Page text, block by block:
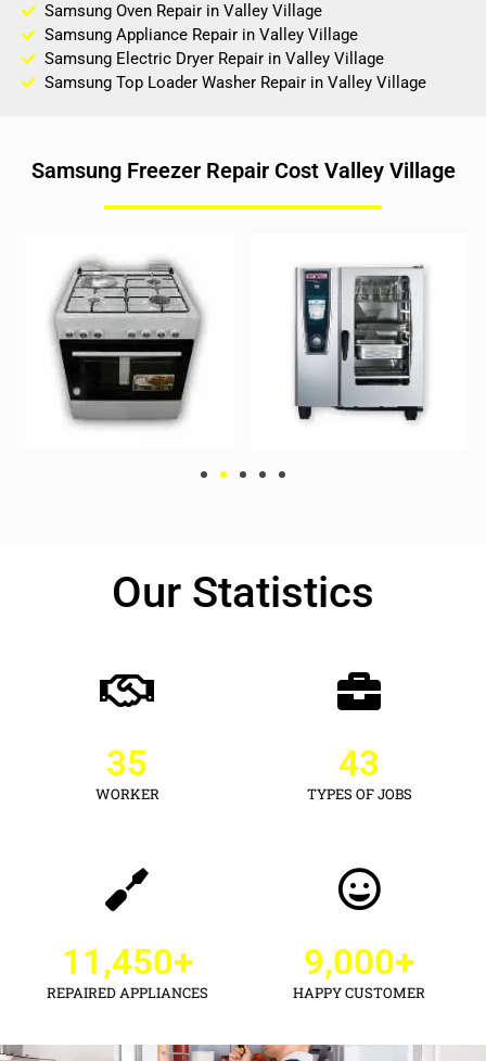
Samsung Oven Repair in Valley Village
Samsung Appliance Repair in Valley Village
Samsung Electric Dryer Repair in Valley Village
Samsung Top Loader Washer Repair in Valley Village
Samsung Freezer Repair Cost Valley Village
Our Statistics
WORKER
35
TYPES OF JOBS
43
REPAIRED APPLIANCES
11,450+
HAPPY CUSTOMER
9,000+